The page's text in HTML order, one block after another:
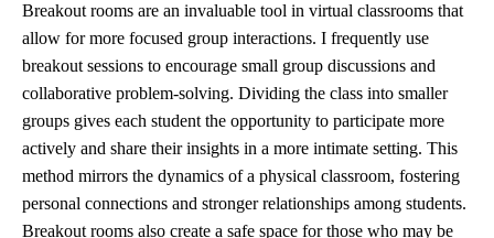
Breakout rooms are an invaluable tool in virtual classrooms that
allow for more focused group interactions. I frequently use
breakout sessions to encourage small group discussions and
collaborative problem-solving. Dividing the class into smaller
groups gives each student the opportunity to participate more
actively and share their insights in a more intimate setting. This
method mirrors the dynamics of a physical classroom, fostering
personal connections and stronger relationships among students.
Breakout rooms also create a safe space for those who may be